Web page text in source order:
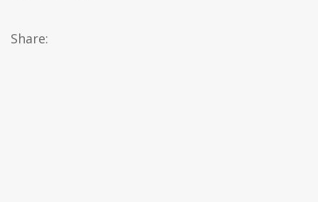
Share: